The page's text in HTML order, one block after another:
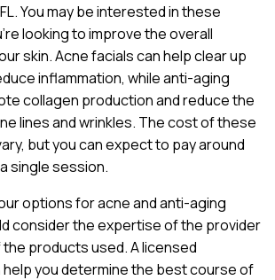
You may be interested in these
looking to improve the overall
skin. Acne facials can help clear up
inflammation, while anti-aging
collagen production and reduce the
lines and wrinkles. The cost of these
but you can expect to pay around
single session.
options for acne and anti-aging
consider the expertise of the provider
products used. A licensed
you determine the best course of